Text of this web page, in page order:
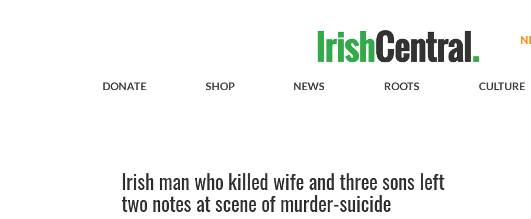
DONATE SHOP NEWS ROOTS CULTURE
Irish man who killed wife and three sons left
two notes at scene of murder-suicide